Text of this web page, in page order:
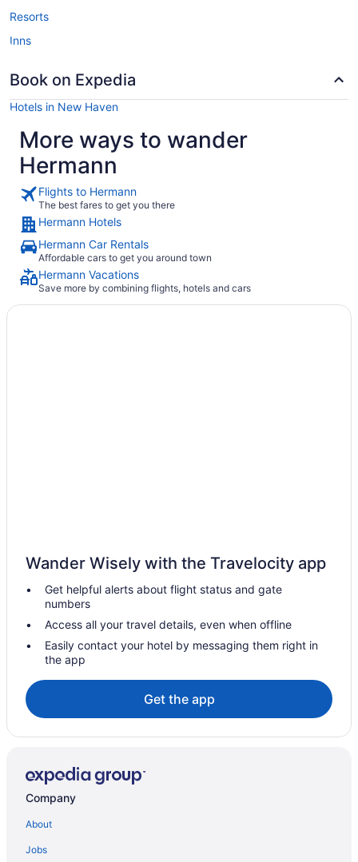
Resorts
Inns
Book on Expedia
Hotels in New Haven
More ways to wander
Hermann
Flights to Hermann
The best fares to get you there
Hermann Hotels
Hermann Car Rentals
Affordable cars to get you around town
Hermann Vacations
Save more by combining flights, hotels and cars
Wander Wisely with the Travelocity app
Get helpful alerts about flight status and gate
numbers
Access all your travel details, even when offline
Easily contact your hotel by messaging them right in
the app
Get the app
Company
About
Jobs